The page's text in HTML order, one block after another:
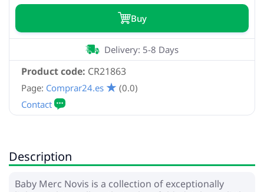
Buy
Product code: CR21863
Delivery: 5-8 Days
Page: Comprar24.es (0.0)
Description
Baby Merc Novis is a collection of exceptionally